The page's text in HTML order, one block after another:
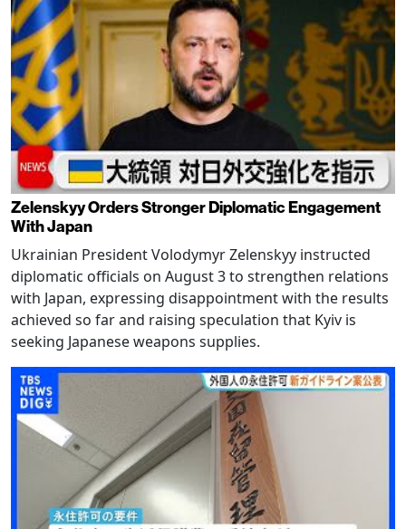
Zelenskyy Orders Stronger Diplomatic Engagement
With Japan
Ukrainian President Volodymyr Zelenskyy instructed
diplomatic officials on August 3 to strengthen relations
with Japan, expressing disappointment with the results
achieved so far and raising speculation that Kyiv is
seeking Japanese weapons supplies.